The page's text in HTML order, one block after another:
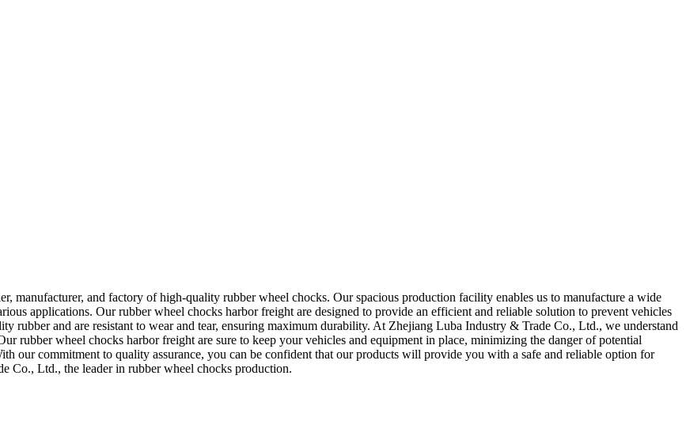
manufacturer, and factory of high-quality rubber wheel chocks. Our spacious production facility enables us to manufacture a wide
applications. Our rubber wheel chocks harbor freight are designed to provide an efficient and reliable solution to prevent vehicles
rubber and are resistant to wear and tear, ensuring maximum durability. At Zhejiang Luba Industry & Trade Co., Ltd., we understand
rubber wheel chocks harbor freight are sure to keep your vehicles and equipment in place, minimizing the danger of potential
our commitment to quality assurance, you can be confident that our products will provide you with a safe and reliable option for
Co., Ltd., the leader in rubber wheel chocks production.